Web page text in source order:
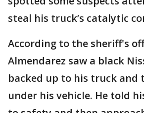
steal his truck’s catalytic
According to the sheriff's
Almendarez saw a black
backed up to his truck and
under his vehicle. He told